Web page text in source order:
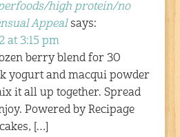
high protein/no
Appeal says:
at 3:15 pm
berry blend for 30
yogurt and macqui powder
it all up together. Spread
Powered by Recipage
[…]